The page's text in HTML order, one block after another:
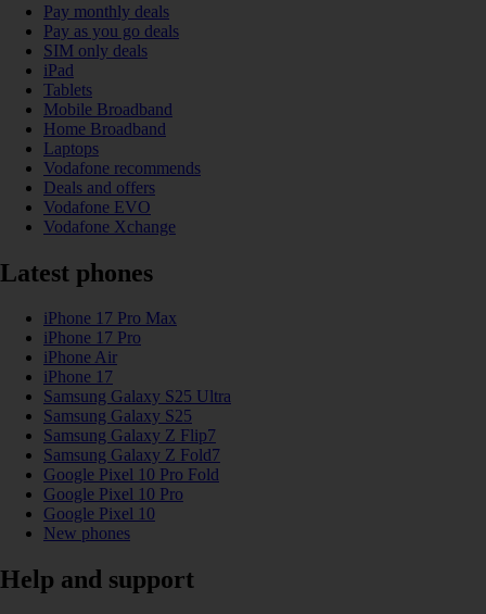
Pay monthly deals
Pay as you go deals
SIM only deals
iPad
Tablets
Mobile Broadband
Home Broadband
Laptops
Vodafone recommends
Deals and offers
Vodafone EVO
Vodafone Xchange
Latest phones
iPhone 17 Pro Max
iPhone 17 Pro
iPhone Air
iPhone 17
Samsung Galaxy S25 Ultra
Samsung Galaxy S25
Samsung Galaxy Z Flip7
Samsung Galaxy Z Fold7
Google Pixel 10 Pro Fold
Google Pixel 10 Pro
Google Pixel 10
New phones
Help and support